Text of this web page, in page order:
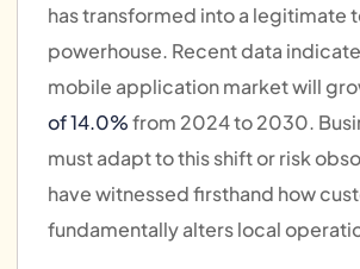
has transformed into a legitimate
powerhouse. Recent data
mobile application market will
of 14.0%from 2024 to 2030.
must adapt to this shift or risk
have witnessed firsthand how
fundamentally alters local